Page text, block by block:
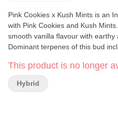
Pink Cookies x Kush Mints is an
with Pink Cookies and Kush
smooth vanilla flavour with earthy
Dominant terpenes of this bud
This product is no longer
Hybrid